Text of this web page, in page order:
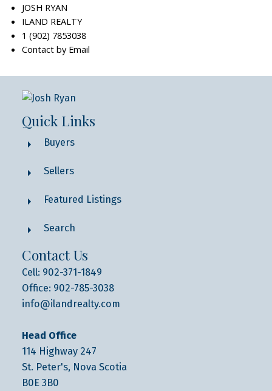
JOSH RYAN
ILAND REALTY
1 (902) 7853038
Contact by Email
Quick Links
Buyers
Sellers
Featured Listings
Search
Contact Us
Cell: 902-371-1849
Office: 902-785-3038
info@ilandrealty.com
Head Office
114 Highway 247
St. Peter's, Nova Scotia
B0E 3B0